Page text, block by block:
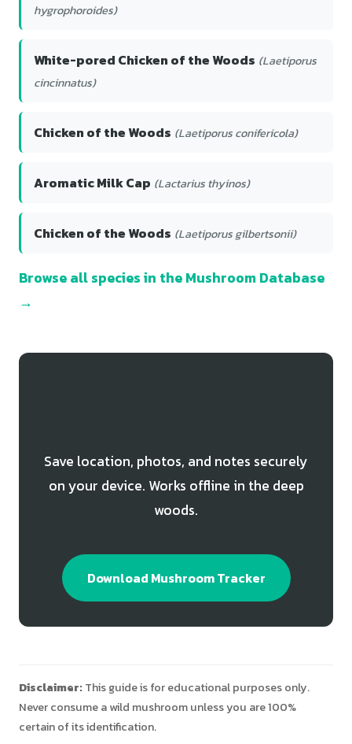
hygrophoroides)
White-pored Chicken of the Woods (Laetiporus
cincinnatus)
Chicken of the Woods (Laetiporus conifericola)
Aromatic Milk Cap (Lactarius thyinos)
Chicken of the Woods (Laetiporus gilbertsonii)
Browse all species in the Mushroom Database
→
Save location, photos, and notes securely
on your device. Works offline in the deep
woods.
Download Mushroom Tracker
Disclaimer: This guide is for educational purposes only.
Never consume a wild mushroom unless you are 100%
certain of its identification.